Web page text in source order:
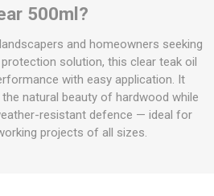
500ml?
and homeowners seeking
solution, this clear teak oil
with easy application. It
natural beauty of hardwood while
resistant defence — ideal for
projects of all sizes.